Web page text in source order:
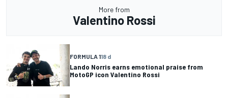
More from
Valentino Rossi
FORMULA 118 d
Lando Norris earns emotional praise from
MotoGP icon Valentino Rossi